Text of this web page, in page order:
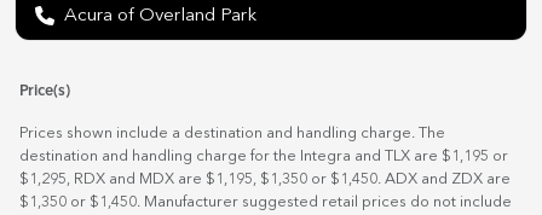
Acura of Overland Park
Price(s)
Prices shown include a destination and handling charge. The
destination and handling charge for the Integra and TLX are $1,195 or
$1,295, RDX and MDX are $1,195, $1,350 or $1,450. ADX and ZDX are
$1,350 or $1,450. Manufacturer suggested retail prices do not include